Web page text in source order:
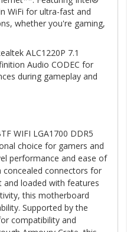
WiFi for ultra-fast and
whether you're gaming,
ALC1220P 7.1
Audio CODEC for
during gameplay and
WIFI LGA1700 DDR5
choice for gamers and
performance and ease of
concealed connectors for
and loaded with features
this motherboard
Supported by the
compatibility and